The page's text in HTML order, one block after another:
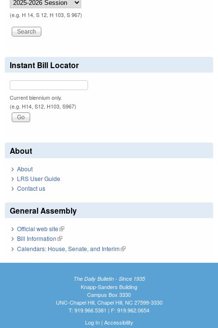
(e.g. H 14, S 12, H 103, S 967)
Instant Bill Locator
Current biennium only.
(e.g. H14, S12, H103, S967)
About
About
LRS User Guide
Contact us
General Assembly
Official web site(link is external)
Bill Information(link is external)
Calendars: House, Senate, and Interim(link is external)
The Daily Bulletin - Since 1935
Knapp-Sanders Building
Campus Box 3330
UNC-Chapel Hill, Chapel Hill, NC 27599-3330
T: 919.966.5381 | F: 919.962.0654
Log In| Accessibility